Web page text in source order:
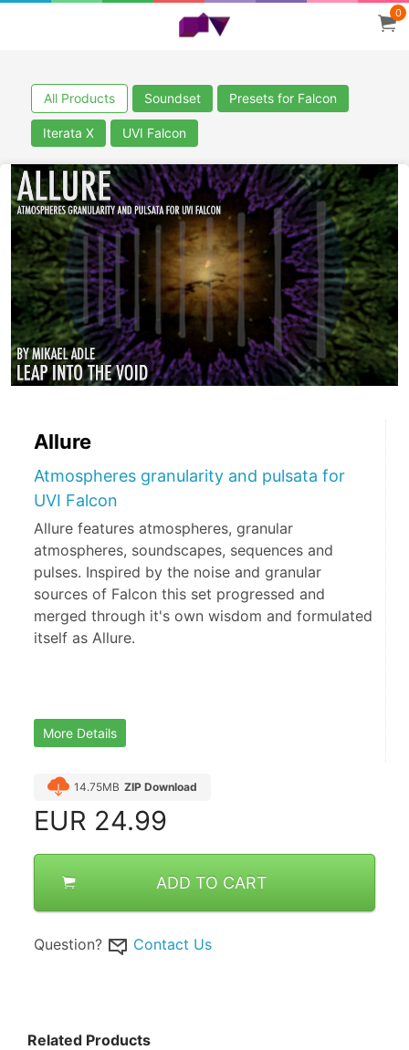
0
All Products Soundset Presets for Falcon
Iterata X UVI Falcon
Allure
Atmospheres granularity and pulsata for
UVI Falcon
Allure features atmospheres, granular
atmospheres, soundscapes, sequences and
pulses. Inspired by the noise and granular
sources of Falcon this set progressed and
merged through it's own wisdom and formulated
itself as Allure.
More Details
14.75MB ZIP Download
EUR 24.99
ADD TO CART
Question? Contact Us
Related Products